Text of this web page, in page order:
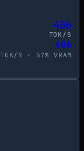
406
TOK/S
406
TOK/S · 57% VRAM